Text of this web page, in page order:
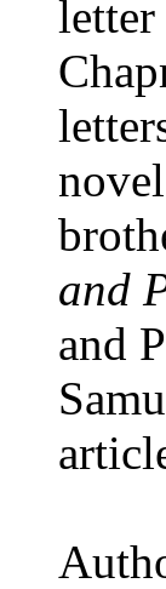
and
and